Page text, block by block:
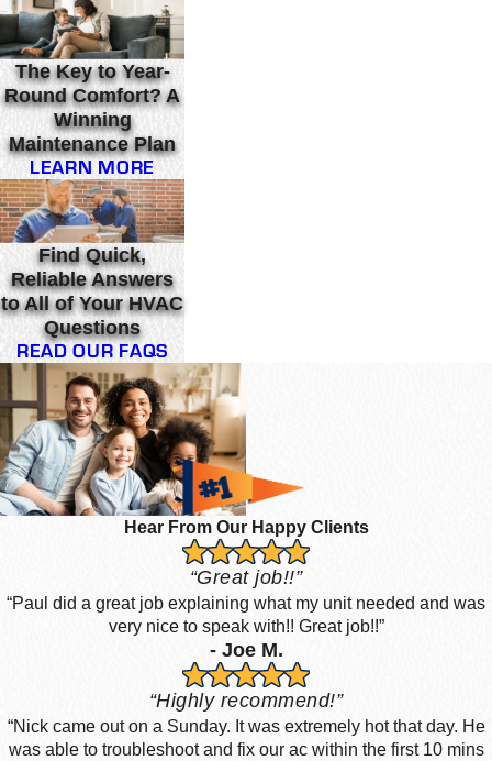
The Key to Year-
Round Comfort? A
Winning
Maintenance Plan
LEARN MORE
Find Quick,
Reliable Answers
to All of Your HVAC
Questions
READ OUR FAQS
Hear From Our Happy Clients
“Great job!!”
“Paul did a great job explaining what my unit needed and was
very nice to speak with!! Great job!!”
- Joe M.
“Highly recommend!”
“Nick came out on a Sunday. It was extremely hot that day. He
was able to troubleshoot and fix our ac within the first 10 mins